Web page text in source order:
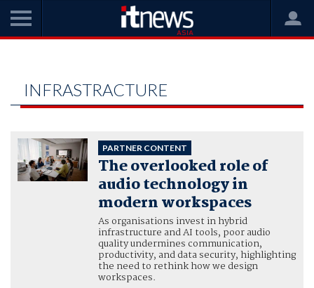
INFRASTRACTURE
PARTNER CONTENT
The overlooked role of
audio technology in
modern workspaces
As organisations invest in hybrid
infrastructure and AI tools, poor audio
quality undermines communication,
productivity, and data security, highlighting
the need to rethink how we design
workspaces.